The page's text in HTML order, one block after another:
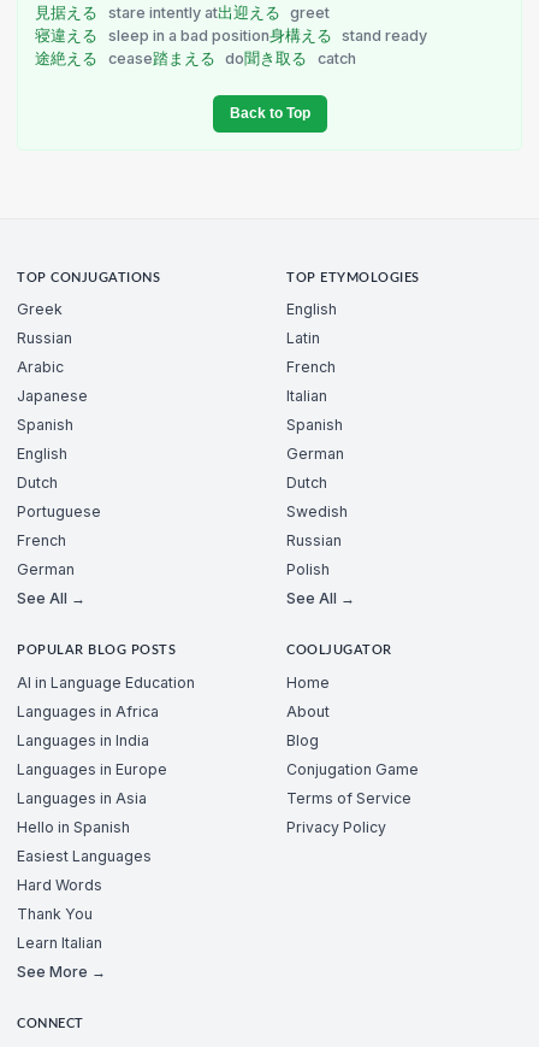
見据える
stare intently at出迎える
greet
寝違える
sleep in a bad position身構える
stand ready
途絶える
cease踏まえる do聞き取る catch
Back to Top
TOP CONJUGATIONS
Greek
Russian
Arabic
Japanese
Spanish
English
Dutch
Portuguese
French
German
See All →
TOP ETYMOLOGIES
English
Latin
French
Italian
Spanish
German
Dutch
Swedish
Russian
Polish
See All →
POPULAR BLOG POSTS
AI in Language Education
Languages in Africa
Languages in India
Languages in Europe
Languages in Asia
Hello in Spanish
Easiest Languages
Hard Words
Thank You
Learn Italian
See More →
COOLJUGATOR
Home
About
Blog
Conjugation Game
Terms of Service
Privacy Policy
CONNECT